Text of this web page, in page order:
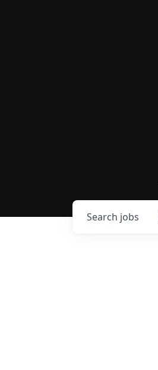
Search jobs